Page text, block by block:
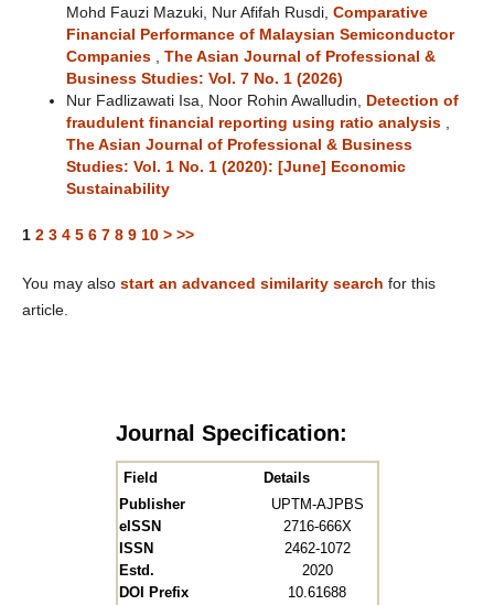
Mohd Fauzi Mazuki, Nur Afifah Rusdi, Comparative
Financial Performance of Malaysian Semiconductor
Companies
The Asian Journal of Professional &
Business Studies: Vol. 7 No. 1 (2026)
Nur Fadlizawati Isa, Noor Rohin Awalludin,
Detection of
fraudulent financial reporting using ratio analysis
The Asian Journal of Professional & Business
Studies: Vol. 1 No. 1 (2020): [June] Economic
Sustainability
1 2 3 4 5 6 7 8 9 10 > >>
You may also start an advanced similarity search for this
article.
Journal Specification:
Field
Details
Publisher
UPTM-AJPBS
eISSN
2716-666X
ISSN
2462-1072
Estd.
2020
DOI Prefix
10.61688